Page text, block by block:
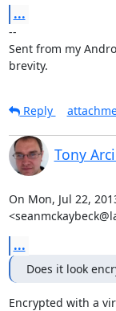
...
--
Sent from my
brevity.
Reply
Tony
On Mon, Jul 22,
...
Does it look
Encrypted with a